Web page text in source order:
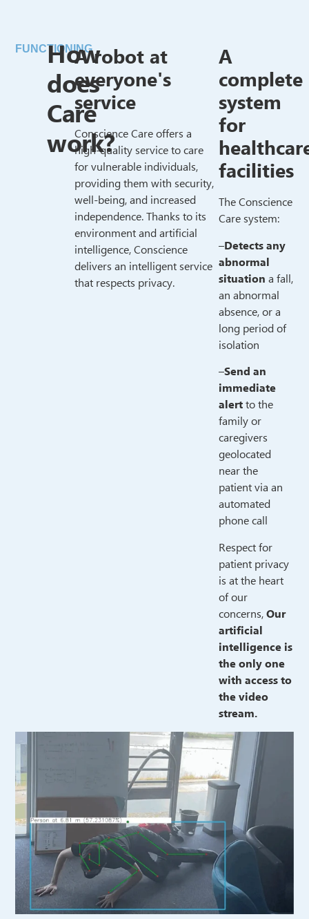
FUNCTIONING
How
does
Care
work?
A robot at
everyone's
service
Conscience Care offers a
high-quality service to care
for vulnerable individuals,
providing them with security,
well-being, and increased
independence. Thanks to its
environment and artificial
intelligence, Conscience
delivers an intelligent service
that respects privacy.
A
complete
system
for
facilities
The Conscience
Care system:
–Detects any
abnormal
situationa fall,
an abnormal
absence, or a
long period of
isolation
–Send an
immediate
alertto the
family or
caregivers
geolocated
near the
patient via an
automated
phone call
Respect for
patient privacy
is at the heart
of our
concerns,Our
artificial
intelligence is
the only one
with access to
the video
stream.